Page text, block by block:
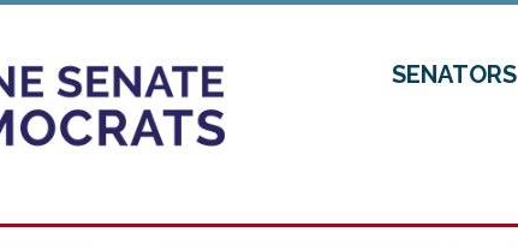
SENATORS